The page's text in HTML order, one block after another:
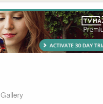
Gallery